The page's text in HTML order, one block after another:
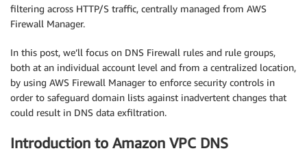
filtering across HTTP/S traffic, centrally managed from AWS
Firewall Manager.
In this post, we’ll focus on DNS Firewall rules and rule groups,
both at an individual account level and from a centralized location,
by using AWS Firewall Manager to enforce security controls in
order to safeguard domain lists against inadvertent changes that
could result in DNS data exfiltration.
Introduction to Amazon VPC DNS